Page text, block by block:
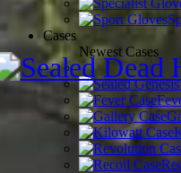
Cases
Newest Cases